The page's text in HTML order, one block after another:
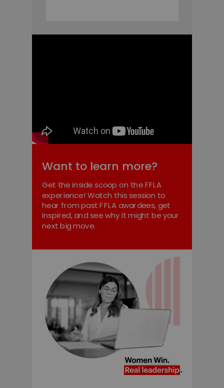
Want to learn more?
Get the inside scoop on the FFLA
experience! Watch this session to
hear from past FFLA awardees, get
inspired, and see why it might be your
next big move.